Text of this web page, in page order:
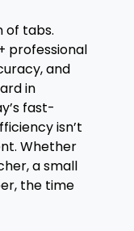
of tabs.
professional
and
in
fast-
isn’t
Whether
a small
the time